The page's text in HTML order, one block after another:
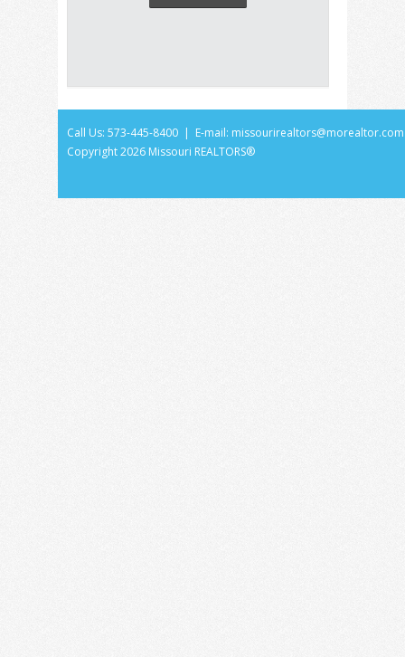
Call Us: 573-445-8400 | E-mail: missourirealtors@morealtor.com
Copyright2026 Missouri REALTORS®